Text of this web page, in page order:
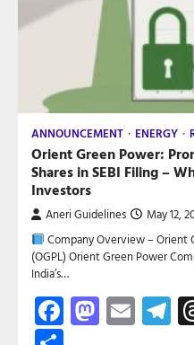
ANNOUNCEMENT ENERGY
Orient Green Power:
Shares in SEBI Filing –
Investors
Aneri Guidelines May 12,
Company Overview – Orient
(OGPL) Orient Green Power
India’s…
Facebook